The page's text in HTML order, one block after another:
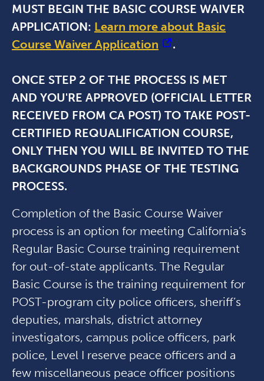
MUST BEGIN THE BASIC COURSE WAIVER
APPLICATION: Learn more about Basic
Course Waiver Application
.
ONCE STEP 2 OF THE PROCESS IS MET
AND YOU'RE APPROVED (OFFICIAL LETTER
RECEIVED FROM CA POST) TO TAKE POST-
CERTIFIED REQUALIFICATION COURSE,
ONLY THEN YOU WILL BE INVITED TO THE
BACKGROUNDS PHASE OF THE TESTING
PROCESS.
Completion of the Basic Course Waiver
process is an option for meeting California’s
Regular Basic Course training requirement
for out-of-state applicants. The Regular
Basic Course is the training requirement for
POST-program city police officers, sheriff’s
deputies, marshals, district attorney
investigators, campus police officers, park
police, Level I reserve peace officers and a
few miscellaneous peace officer positions